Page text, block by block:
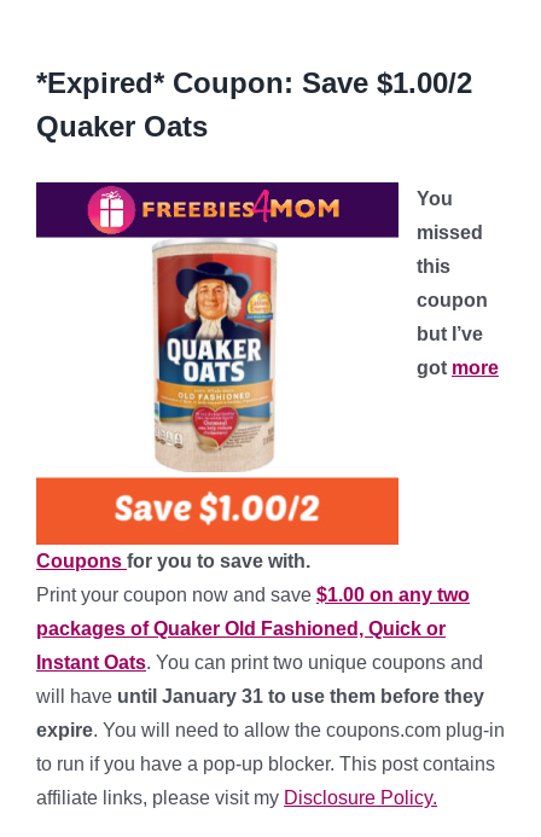
*Expired* Coupon: Save $1.00/2
Quaker Oats
You
missed
this
coupon
but I’ve
got more
Coupons for you to save with.
Print your coupon now and save $1.00 on any two
packages of Quaker Old Fashioned, Quick or
Instant Oats. You can print two unique coupons and
will have until January 31 to use them before they
expire. You will need to allow the coupons.com plug-in
to run if you have a pop-up blocker. This post contains
affiliate links, please visit my Disclosure Policy.